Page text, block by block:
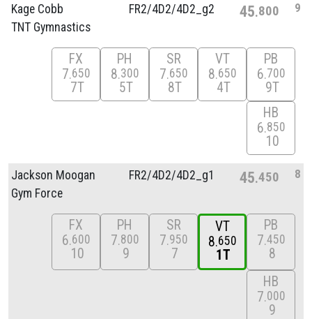
Kage Cobb
TNT Gymnastics
FR2/4D2/4D2_g2 45 800 9
FX
7 650
7T
PH
8 300
5T
SR
7 650
8T
VT
8 650
4T
PB
6 700
9T
HB
6 850
10
Jackson Moogan
Gym Force
FR2/4D2/4D2_g1 45 450 8
FX
6 600
10
PH
7 800
9
SR
7 950
7
VT
8 650
1T
PB
7 450
8
HB
7 000
9